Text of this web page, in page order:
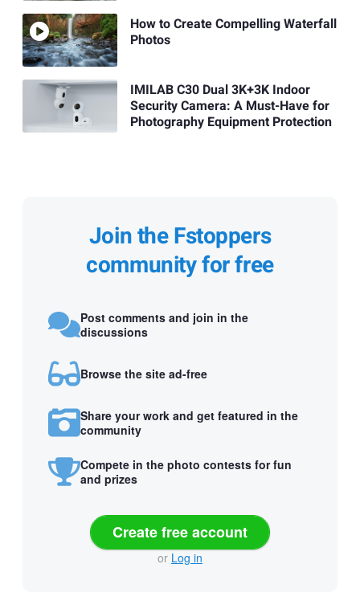
How to Create Compelling Waterfall
Photos
IMILAB C30 Dual 3K+3K Indoor
Security Camera: A Must-Have for
Photography Equipment Protection
Join the Fstoppers
community for free
Post comments and join in the
discussions
Browse the site ad-free
Share your work and get featured in the
community
Compete in the photo contests for fun
and prizes
Create free account
or Log in